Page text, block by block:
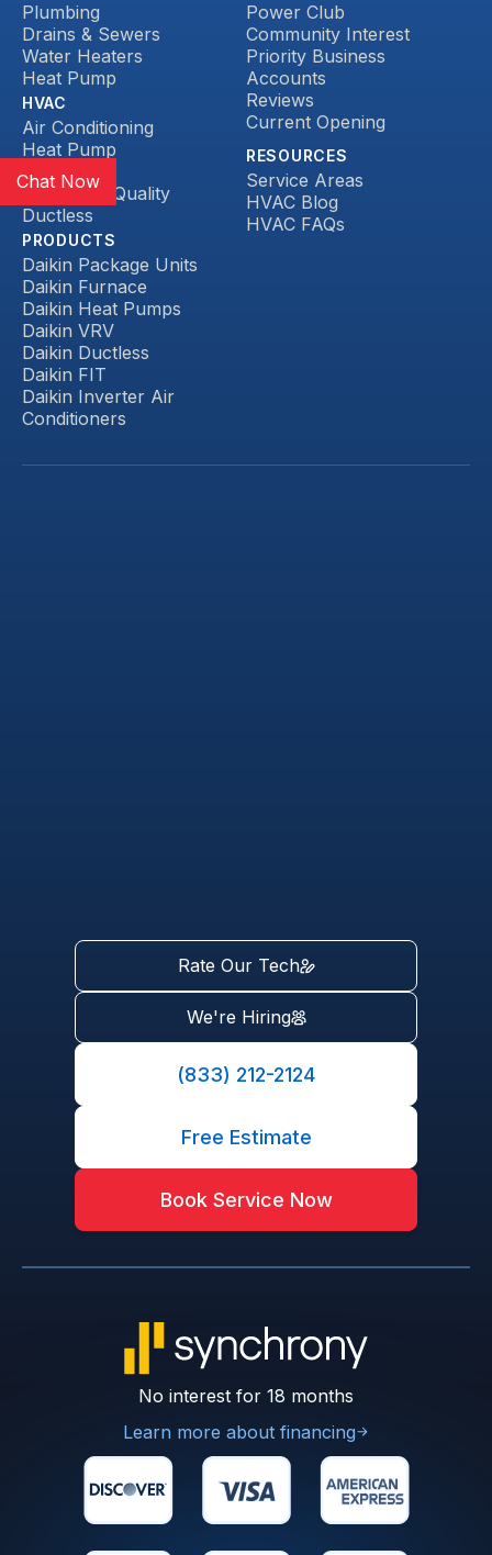
Plumbing
Drains & Sewers
Water Heaters
Heat Pump
HVAC
Air Conditioning
Heat Pump
Heating
Indoor Air Quality
Ductless
PRODUCTS
Daikin Package Units
Daikin Furnace
Daikin Heat Pumps
Daikin VRV
Daikin Ductless
Daikin FIT
Daikin Inverter Air
Conditioners
Power Club
Community Interest
Priority Business
Accounts
Reviews
Current Opening
RESOURCES
Service Areas
HVAC Blog
HVAC FAQs
Rate Our Tech
We're Hiring
(833) 212-2124
Free Estimate
Book Service Now
No interest for 18 months
Learn more about financing
Chat Now